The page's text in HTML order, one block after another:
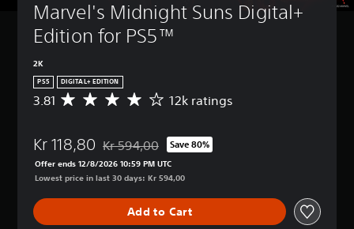
Marvel's Midnight Suns Digital+
Edition for PS5™
2K
PS5 DIGITAL+ EDITION
A
r
r
a
3.81 12k ratings
Kr 118,80 Discounted from original price of Kr 594,00
Kr 594,00 Save 80%
Offer ends 12/8/2026 10:59 PM UTC
Lowest price in last 30 days: Kr 594,00
Add to Cart